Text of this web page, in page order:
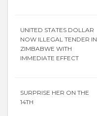
UNITED STATES DOLLAR
NOW ILLEGAL TENDER IN
ZIMBABWE WITH
IMMEDIATE EFFECT
SURPRISE HER ON THE
14TH